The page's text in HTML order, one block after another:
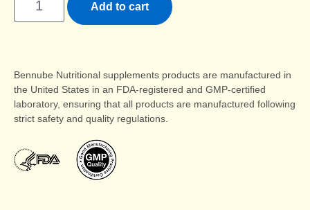
Add to cart
Bennube Nutritional supplements products are manufactured in
the United States in an FDA-registered and GMP-certified
laboratory, ensuring that all products are manufactured following
strict safety and quality regulations.